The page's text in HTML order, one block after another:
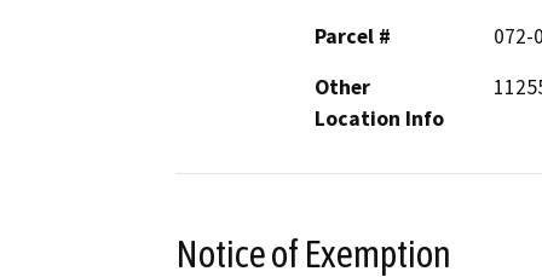
Parcel #
072-
Other
Location Info
Notice of Exemption